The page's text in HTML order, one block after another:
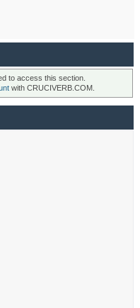
to access this section.
with CRUCIVERB.COM.